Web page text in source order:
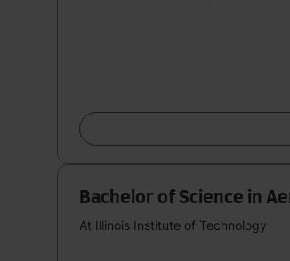
Bachelor of Science in
At Illinois Institute of Technology